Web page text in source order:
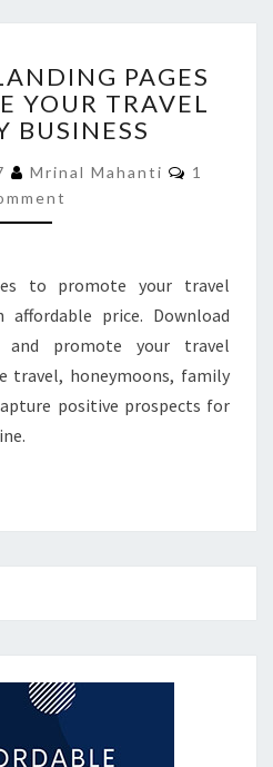
LANDING
PAGES
TO
YOUR
TRAVEL
AGENCY
PAGES
YOUR TRAVEL
BUSINESS
Mrinal Mahanti
1
to promote your travel
affordable price. Download
and promote your travel
travel, honeymoons, family
positive prospects for